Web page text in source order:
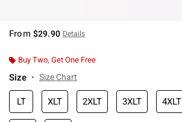
From $29.90 Details
Buy Two, Get One Free
Size Size Chart
LT XLT 2XLT 3XLT 4XLT